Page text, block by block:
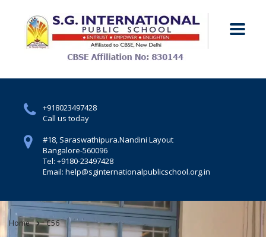
+918023497428
Call us today
#18, Saraswathipura.Nandini Layout
Bangalore-560096
Tel: +9180-23497428
Email: help@sginternationalpublicschool.org.in
Home C56